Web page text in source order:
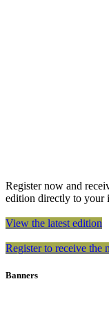
Register now and
edition directly to your
View the latest edition
Register to receive the
Banners